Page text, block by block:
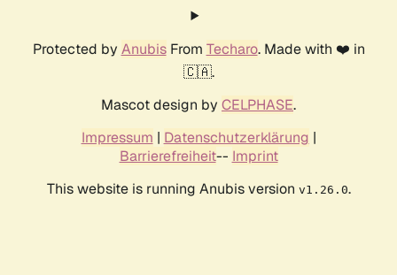
Protected by AnubisFrom Techaro. Made with ❤️ in
🇨🇦.
Mascot design by CELPHASE.
Impressum | Datenschutzerklärung |
Barrierefreiheit-- Imprint
This website is running Anubis version v1.26.0.